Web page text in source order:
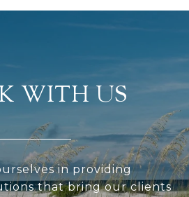
WITH US
in providing
that bring our clients